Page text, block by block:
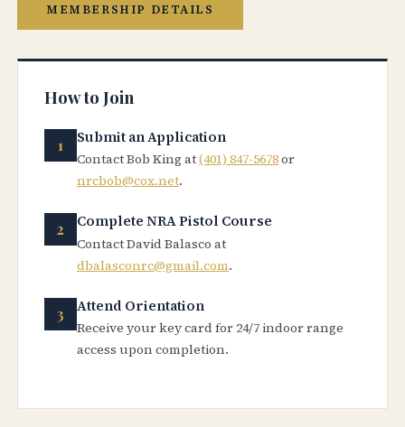
MEMBERSHIP DETAILS
How to Join
Submit an Application
Contact Bob King at(401) 847-5678or
nrcbob@cox.net.
Complete NRA Pistol Course
Contact David Balasco at
dbalasconrc@gmail.com.
Attend Orientation
Receive your key card for 24/7 indoor range
access upon completion.